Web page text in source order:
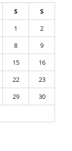
S
S
1
2
8
9
15
16
22
23
29
30